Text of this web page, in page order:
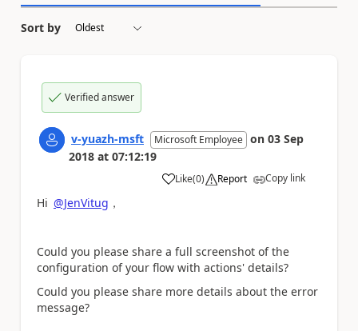
Sort by
Verified answer
v-yuazh-msft Microsoft Employee on 03 Sep
2018 at 07:12:19
Like
a (0) Report Copy link
Hi @JenVitug ，
Could you please share a full screenshot of the
configuration of your flow with actions' details?
Could you please share more details about the error
message?